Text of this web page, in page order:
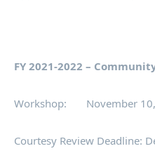
FY 2021-2022 –
Workshop: November 10,
Courtesy Review Deadline: